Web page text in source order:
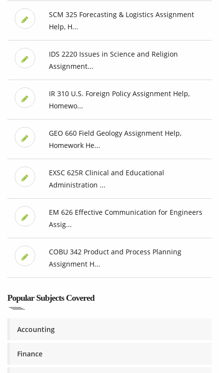
SCM 325 Forecasting & Logistics Assignment
Help, H...
IDS 2220 Issues in Science and Religion
Assignment...
IR 310 U.S. Foreign Policy Assignment Help,
Homewo...
GEO 660 Field Geology Assignment Help,
Homework He...
EXSC 625R Clinical and Educational
Administration ...
EM 626 Effective Communication for Engineers
Assig...
COBU 342 Product and Process Planning
Assignment H...
Popular Subjects Covered
Accounting
Finance